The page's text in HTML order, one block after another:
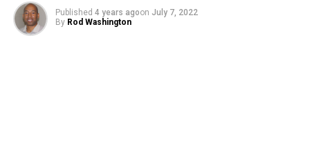
Published 4 years agoon July 7, 2022
By Rod Washington